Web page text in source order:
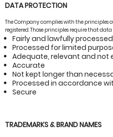
DATA PROTECTION
The Company complies with the principles
registered. Those principles require that data
Fairly and lawfully processed
Processed for limited
Adequate, relevant and not
Accurate
Not kept longer than
Processed in accordance
Secure
TRADEMARKS & BRAND NAMES